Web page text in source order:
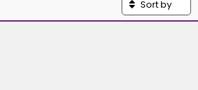
Sort by